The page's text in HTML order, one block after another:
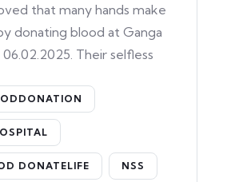
that many hands make
donating blood at Ganga
Their selfless
DONATELIFE NSS